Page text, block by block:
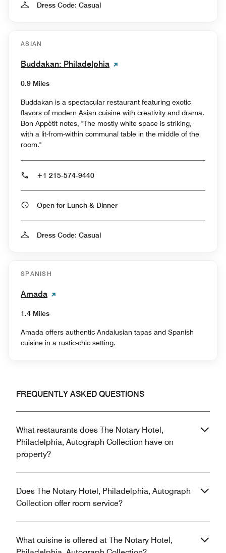
Dress Code: Casual
ASIAN
Buddakan: Philadelphia
0.9 Miles
Buddakan is a spectacular restaurant featuring exotic
flavors of modern Asian cuisine with creativity and drama.
Bon Appétit notes, "The mostly white space is striking,
with a lit-from-within communal table in the middle of the
room."
+1 215-574-9440
Open for Lunch & Dinner
Dress Code: Casual
SPANISH
Amada
1.4 Miles
Amada offers authentic Andalusian tapas and Spanish
cuisine in a rustic-chic setting.
FREQUENTLY ASKED QUESTIONS
What restaurants does The Notary Hotel,
Philadelphia, Autograph Collection have on
property?
Does The Notary Hotel, Philadelphia, Autograph
Collection offer room service?
What cuisine is offered at The Notary Hotel,